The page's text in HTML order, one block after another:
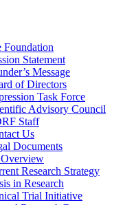
Foundation
Statement
Message
of Directors
Task Force
Advisory Council
Staff
Us
Documents
Overview
Research Strategy
in Research
Trial Initiative